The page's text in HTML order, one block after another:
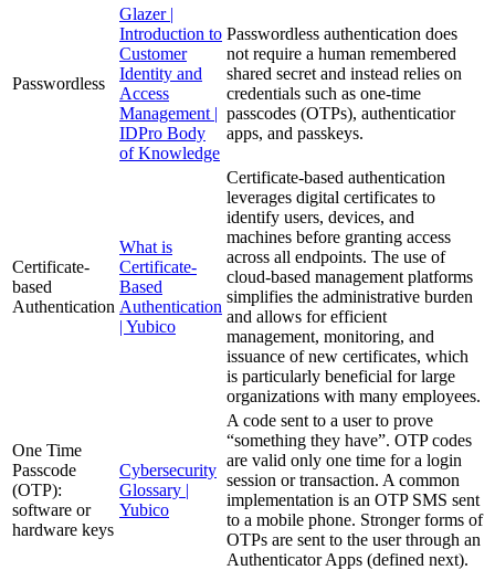
Passwordless
Glazer |
Introduction to
Customer
Identity and
Access
Management |
IDPro Body
of Knowledge
Passwordless authentication does
not require a human remembered
shared secret and instead relies on
credentials such as one-time
passcodes (OTPs), authenticatior
apps, and passkeys.
Certificate-
based
Authentication
What is
Certificate-
Based
Authentication
| Yubico
Certificate-based authentication
leverages digital certificates to
identify users, devices, and
machines before granting access
across all endpoints. The use of
cloud-based management platforms
simplifies the administrative burden
and allows for efficient
management, monitoring, and
issuance of new certificates, which
is particularly beneficial for large
organizations with many employees.
One Time
Passcode
(OTP):
software or
hardware keys
Cybersecurity
Glossary |
Yubico
A code sent to a user to prove
“something they have”. OTP codes
are valid only one time for a login
session or transaction. A common
implementation is an OTP SMS sent
to a mobile phone. Stronger forms of
OTPs are sent to the user through an
Authenticator Apps (defined next).